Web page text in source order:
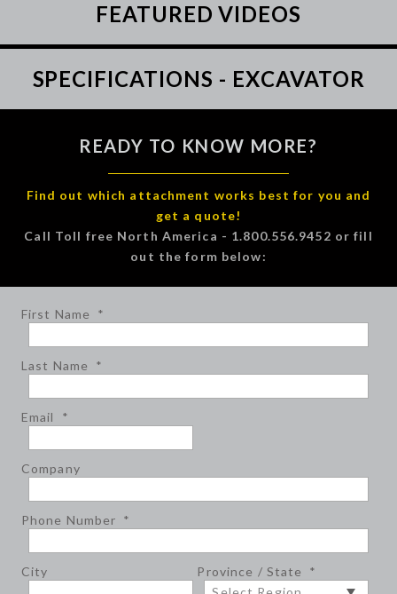
FEATURED VIDEOS
SPECIFICATIONS - EXCAVATOR
READY TO KNOW MORE?
Find out which attachment works best for you and
get a quote!
Call Toll free North America - 1.800.556.9452 or fill
out the form below:
First Name *
Last Name *
Email *
Company
Phone Number *
City Province / State *